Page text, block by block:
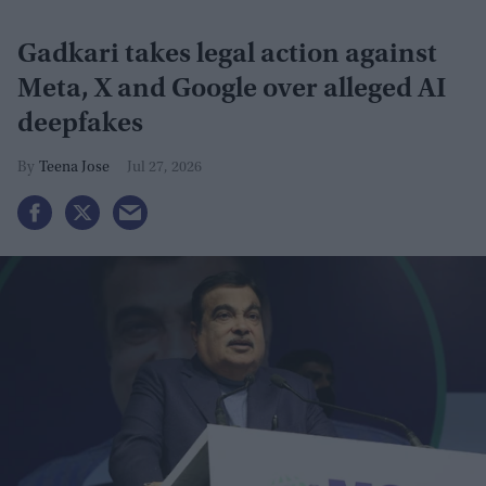
Gadkari takes legal action against
Meta, X and Google over alleged AI
deepfakes
Teena Jose Jul 27, 2026